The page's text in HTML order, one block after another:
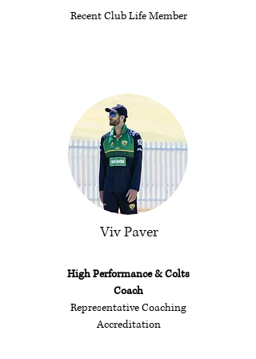
Recent Club Life Member
Viv Paver
High Performance &Colts
Coach
Representative Coaching
Accreditation